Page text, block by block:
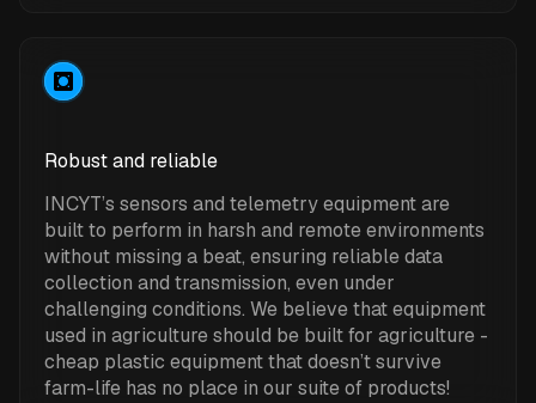
Robust and reliable
INCYT’s sensors and telemetry equipment are
built to perform in harsh and remote environments
without missing a beat, ensuring reliable data
collection and transmission, even under
challenging conditions. We believe that equipment
used in agriculture should be built for agriculture -
cheap plastic equipment that doesn’t survive
farm-life has no place in our suite of products!